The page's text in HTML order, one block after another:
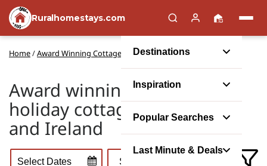
Ruralhomestays.com
Destinations
Inspiration
Popular Searches
Last Minute & Deals
Home/Award Winning Cottages
Award winning self catering
holiday cottages in the UK
and Ireland